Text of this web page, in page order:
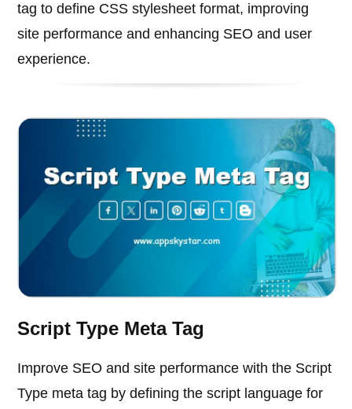
tag to define CSS stylesheet format, improving
site performance and enhancing SEO and user
experience.
Script Type Meta Tag
Improve SEO and site performance with the Script
Type meta tag by defining the script language for